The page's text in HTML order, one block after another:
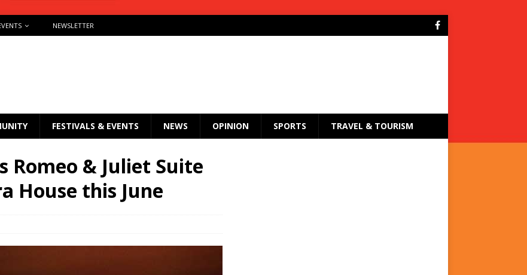
NEWSLETTER
FESTIVALS & EVENTS NEWS OPINION SPORTS TRAVEL & TOURISM
Romeo & Juliet Suite
House this June